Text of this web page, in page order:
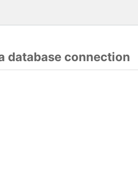
database connection